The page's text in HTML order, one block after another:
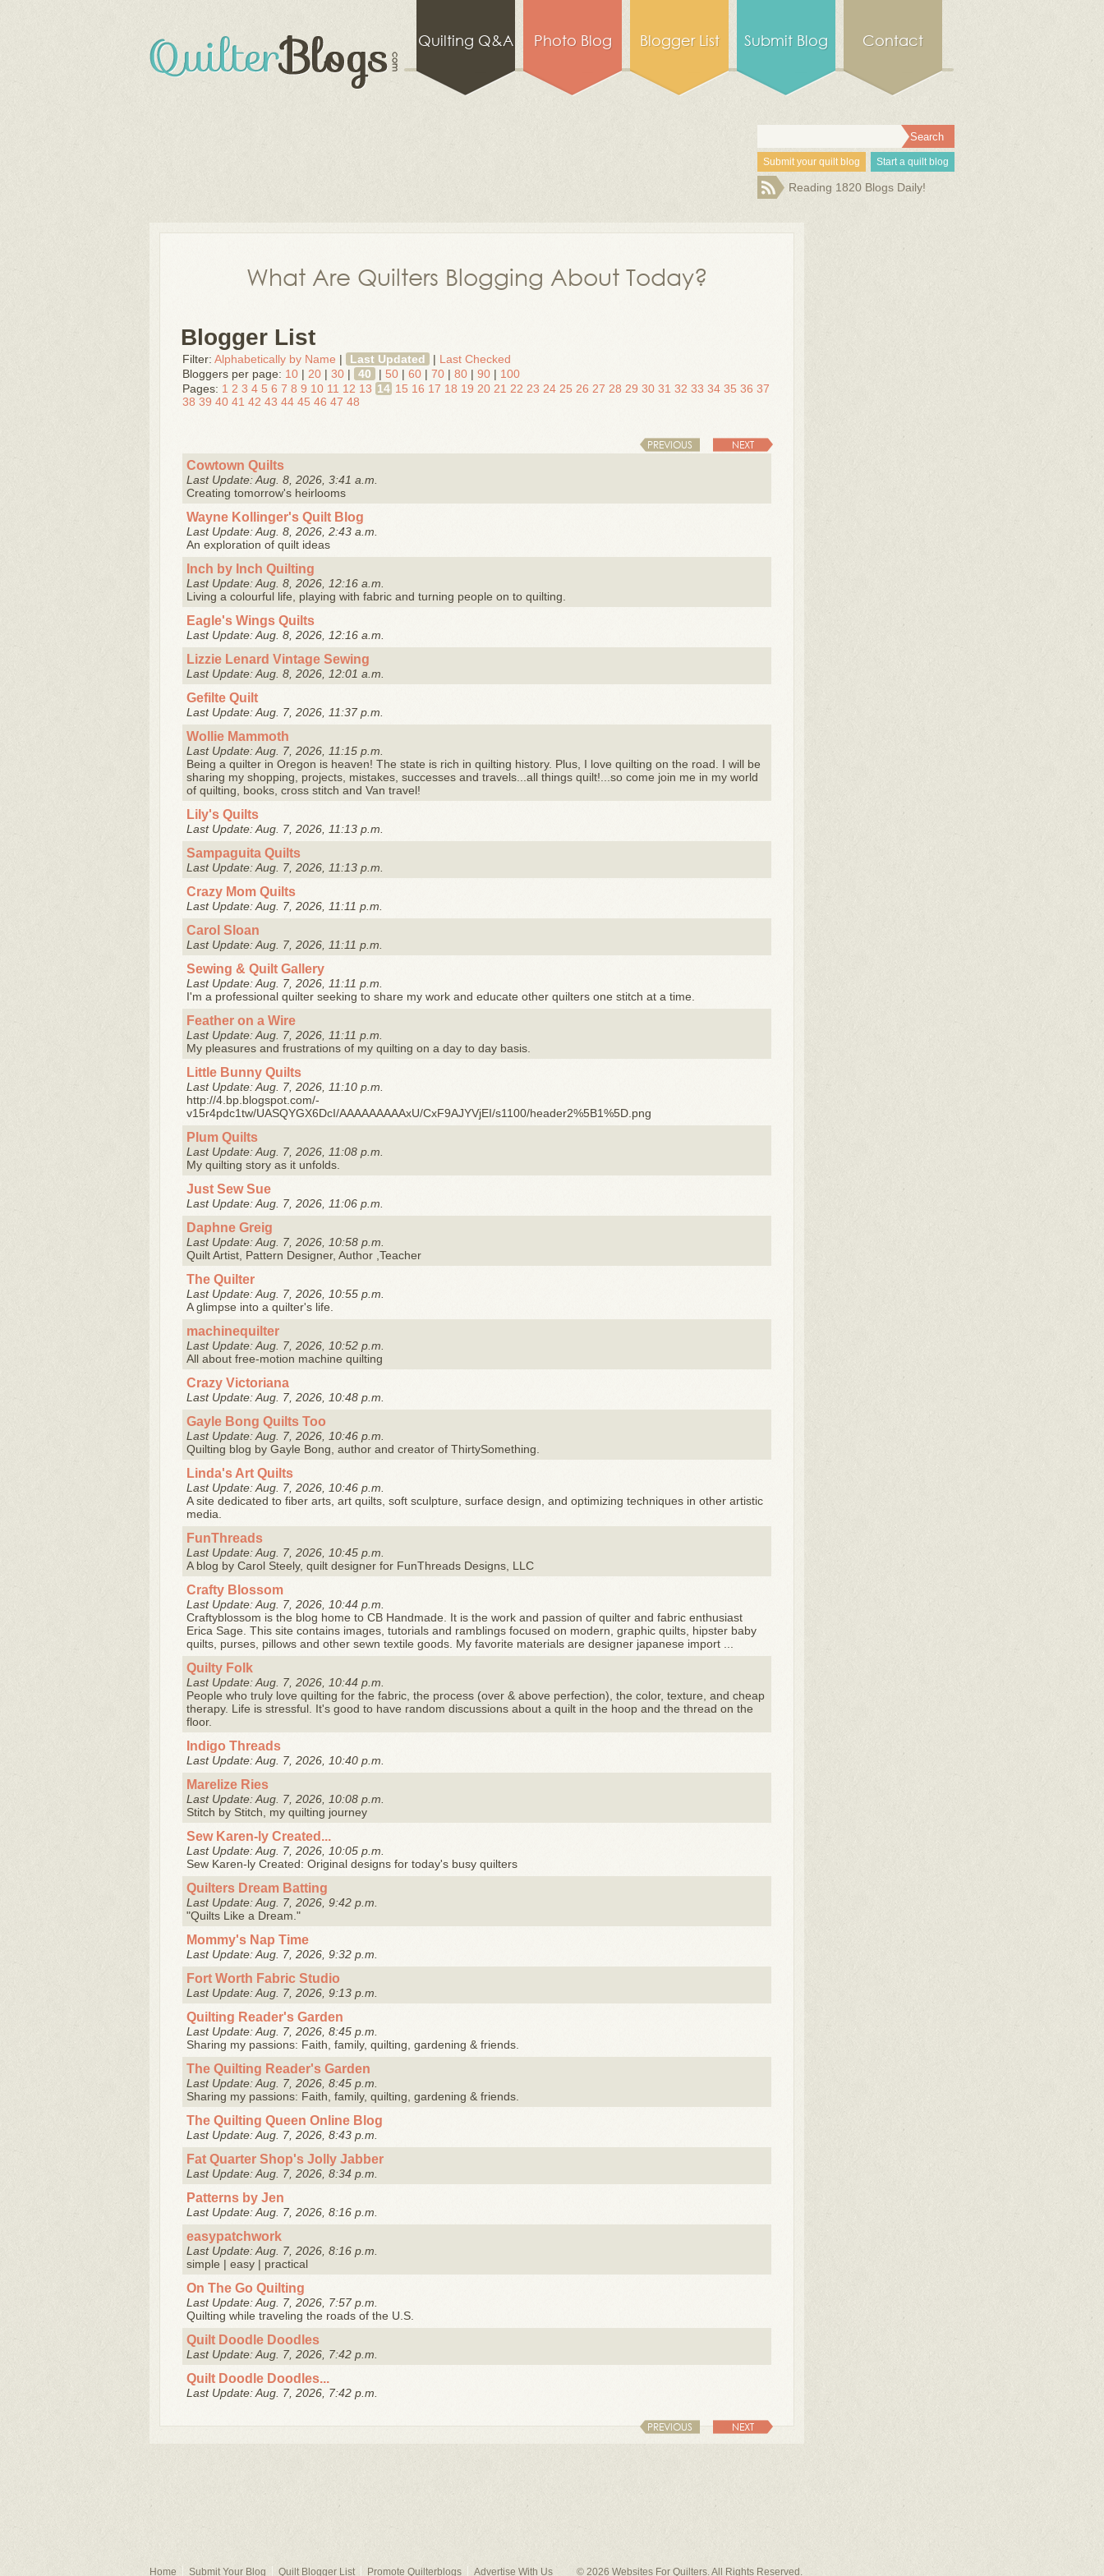
Quilting Q&A Photo Blog Blogger List Submit Blog Contact
Submit your quilt blog Start a quilt blog
Reading 1820 Blogs Daily!
What Are Quilters Blogging About Today?
Blogger List
Filter: Alphabetically by Name | Last Updated | Last Checked
Bloggers per page: 10 | 20 | 30 | 40 | 50 | 60 | 70 | 80 | 90 | 100
Pages: 1 2 3 4 5 6 7 8 9 10 11 12 13 14 15 16 17 18 19 20 21 22 23 24 25 26 27 28 29 30 31 32 33 34 35 36 37
38 39 40 41 42 43 44 45 46 47 48
PREVIOUS NEXT
Cowtown Quilts
Last Update: Aug. 8, 2026, 3:41 a.m.
Creating tomorrow's heirlooms
Wayne Kollinger's Quilt Blog
Last Update: Aug. 8, 2026, 2:43 a.m.
An exploration of quilt ideas
Inch by Inch Quilting
Last Update: Aug. 8, 2026, 12:16 a.m.
Living a colourful life, playing with fabric and turning people on to quilting.
Eagle's Wings Quilts
Last Update: Aug. 8, 2026, 12:16 a.m.
Lizzie Lenard Vintage Sewing
Last Update: Aug. 8, 2026, 12:01 a.m.
Gefilte Quilt
Last Update: Aug. 7, 2026, 11:37 p.m.
Wollie Mammoth
Last Update: Aug. 7, 2026, 11:15 p.m.
Being a quilter in Oregon is heaven! The state is rich in quilting history. Plus, I love quilting on the road. I will be
sharing my shopping, projects, mistakes, successes and travels...all things quilt!...so come join me in my world
of quilting, books, cross stitch and Van travel!
Lily's Quilts
Last Update: Aug. 7, 2026, 11:13 p.m.
Sampaguita Quilts
Last Update: Aug. 7, 2026, 11:13 p.m.
Crazy Mom Quilts
Last Update: Aug. 7, 2026, 11:11 p.m.
Carol Sloan
Last Update: Aug. 7, 2026, 11:11 p.m.
Sewing & Quilt Gallery
Last Update: Aug. 7, 2026, 11:11 p.m.
I'm a professional quilter seeking to share my work and educate other quilters one stitch at a time.
Feather on a Wire
Last Update: Aug. 7, 2026, 11:11 p.m.
My pleasures and frustrations of my quilting on a day to day basis.
Little Bunny Quilts
Last Update: Aug. 7, 2026, 11:10 p.m.
http://4.bp.blogspot.com/-
v15r4pdc1tw/UASQYGX6DcI/AAAAAAAAAxU/CxF9AJYVjEI/s1100/header2%5B1%5D.png
Plum Quilts
Last Update: Aug. 7, 2026, 11:08 p.m.
My quilting story as it unfolds.
Just Sew Sue
Last Update: Aug. 7, 2026, 11:06 p.m.
Daphne Greig
Last Update: Aug. 7, 2026, 10:58 p.m.
Quilt Artist, Pattern Designer, Author ,Teacher
The Quilter
Last Update: Aug. 7, 2026, 10:55 p.m.
A glimpse into a quilter's life.
machinequilter
Last Update: Aug. 7, 2026, 10:52 p.m.
All about free-motion machine quilting
Crazy Victoriana
Last Update: Aug. 7, 2026, 10:48 p.m.
Gayle Bong Quilts Too
Last Update: Aug. 7, 2026, 10:46 p.m.
Quilting blog by Gayle Bong, author and creator of ThirtySomething.
Linda's Art Quilts
Last Update: Aug. 7, 2026, 10:46 p.m.
A site dedicated to fiber arts, art quilts, soft sculpture, surface design, and optimizing techniques in other artistic
media.
FunThreads
Last Update: Aug. 7, 2026, 10:45 p.m.
A blog by Carol Steely, quilt designer for FunThreads Designs, LLC
Crafty Blossom
Last Update: Aug. 7, 2026, 10:44 p.m.
Craftyblossom is the blog home to CB Handmade. It is the work and passion of quilter and fabric enthusiast
Erica Sage. This site contains images, tutorials and ramblings focused on modern, graphic quilts, hipster baby
quilts, purses, pillows and other sewn textile goods. My favorite materials are designer japanese import ...
Quilty Folk
Last Update: Aug. 7, 2026, 10:44 p.m.
People who truly love quilting for the fabric, the process (over & above perfection), the color, texture, and cheap
therapy. Life is stressful. It's good to have random discussions about a quilt in the hoop and the thread on the
floor.
Indigo Threads
Last Update: Aug. 7, 2026, 10:40 p.m.
Marelize Ries
Last Update: Aug. 7, 2026, 10:08 p.m.
Stitch by Stitch, my quilting journey
Sew Karen-ly Created...
Last Update: Aug. 7, 2026, 10:05 p.m.
Sew Karen-ly Created: Original designs for today's busy quilters
Quilters Dream Batting
Last Update: Aug. 7, 2026, 9:42 p.m.
"Quilts Like a Dream."
Mommy's Nap Time
Last Update: Aug. 7, 2026, 9:32 p.m.
Fort Worth Fabric Studio
Last Update: Aug. 7, 2026, 9:13 p.m.
Quilting Reader's Garden
Last Update: Aug. 7, 2026, 8:45 p.m.
Sharing my passions: Faith, family, quilting, gardening & friends.
The Quilting Reader's Garden
Last Update: Aug. 7, 2026, 8:45 p.m.
Sharing my passions: Faith, family, quilting, gardening & friends.
The Quilting Queen Online Blog
Last Update: Aug. 7, 2026, 8:43 p.m.
Fat Quarter Shop's Jolly Jabber
Last Update: Aug. 7, 2026, 8:34 p.m.
Patterns by Jen
Last Update: Aug. 7, 2026, 8:16 p.m.
easypatchwork
Last Update: Aug. 7, 2026, 8:16 p.m.
simple | easy | practical
On The Go Quilting
Last Update: Aug. 7, 2026, 7:57 p.m.
Quilting while traveling the roads of the U.S.
Quilt Doodle Doodles
Last Update: Aug. 7, 2026, 7:42 p.m.
Quilt Doodle Doodles...
Last Update: Aug. 7, 2026, 7:42 p.m.
PREVIOUS NEXT
Home Submit Your Blog Quilt Blogger List Promote Quilterblogs Advertise With Us © 2026 Websites For Quilters. All Rights Reserved.